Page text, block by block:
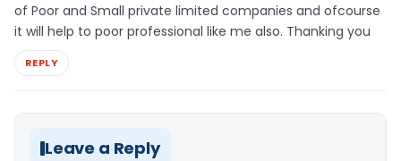
of Poor and Small private limited companies and ofcourse
it will help to poor professional like me also. Thanking you
REPLY
Leave a Reply